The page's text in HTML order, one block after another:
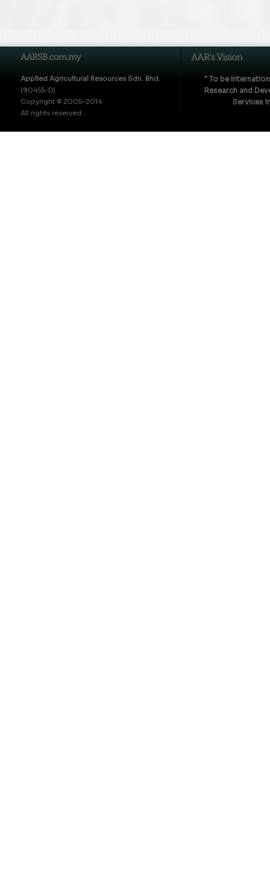
Applied Agricultural Resources Sdn. Bhd.
(90455-D)
Copyright © 2005-2014
All rights reserved.
" To be
Research and
Services